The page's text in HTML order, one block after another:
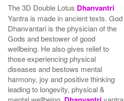
The 3D Double Lotus Dhanvantri
Yantra is made in ancient texts. God
Dhanvantari is the physician of the
Gods and bestower of good
wellbeing. He also gives relief to
those experiencing physical
diseases and bestows mental
harmony, joy and positive thinking
leading to longevity, physical &